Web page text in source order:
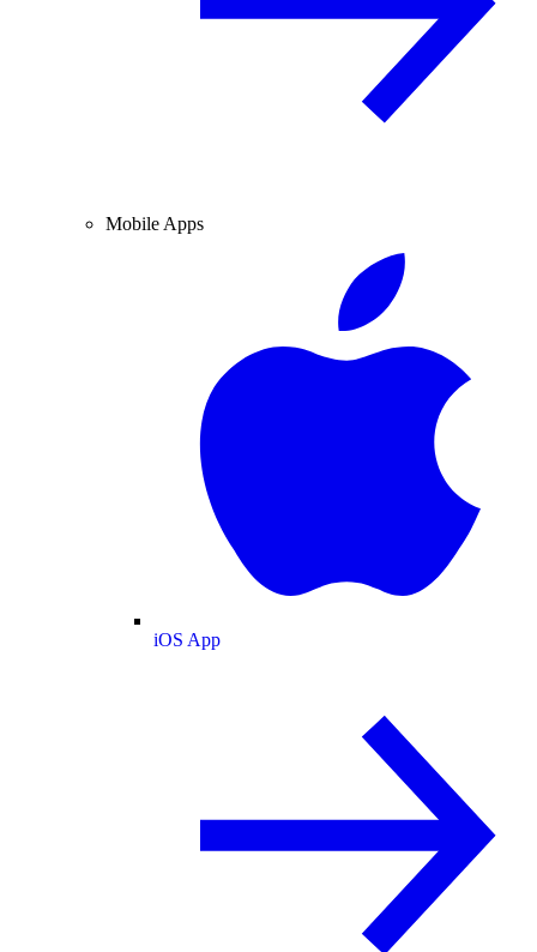
Mobile Apps
iOS App